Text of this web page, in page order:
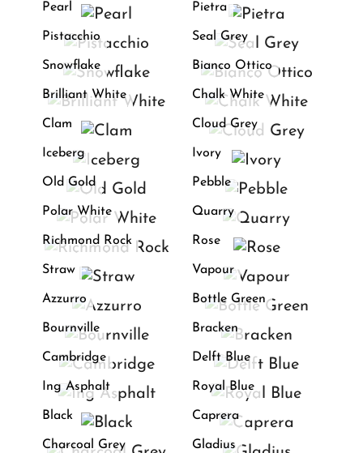
Pearl Pietra
Pistacchio Seal Grey
Snowflake Bianco Ottico
Brilliant White Chalk White
Clam Cloud Grey
Iceberg Ivory
Old Gold Pebble
Polar White Quarry
Richmond Rock Rose
Straw Vapour
Azzurro Bottle Green
Bournville Bracken
Cambridge Delft Blue
Ing Asphalt Royal Blue
Black Caprera
Charcoal Grey Gladius